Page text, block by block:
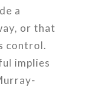
a
or that
control.
implies